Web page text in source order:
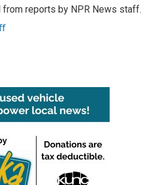
reports by NPR News staff.